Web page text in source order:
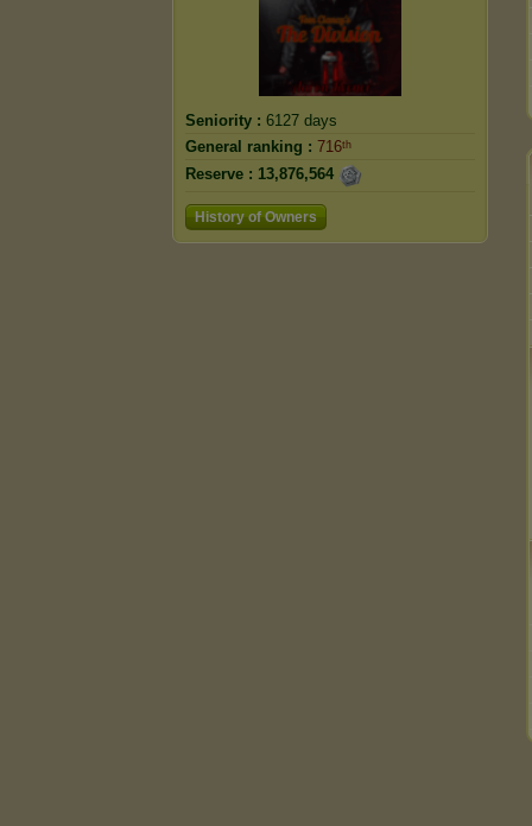
Seniority : 6127 days
General ranking : 716ᵗʰ
Reserve : 13,876,564
History of Owners